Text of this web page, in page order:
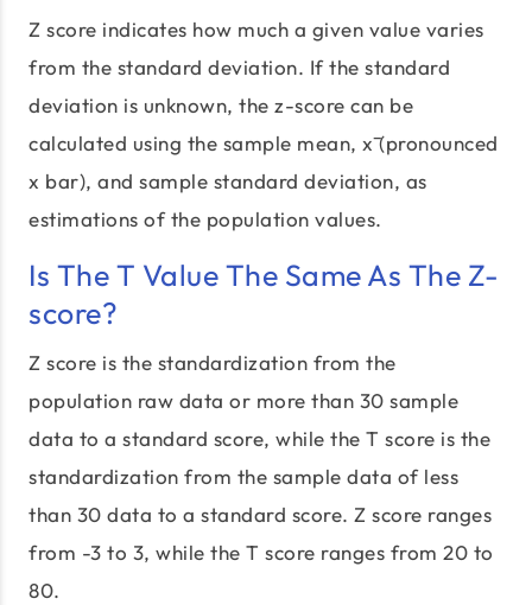
Z score indicates how much a given value varies
from the standard deviation. If the standard
deviation is unknown, the z-score can be
calculated using the sample mean, x̄ (pronounced
x bar), and sample standard deviation, as
estimations of the population values.
Is The T Value The Same As The Z-
score?
Z score is the standardization from the
population raw data or more than 30 sample
data to a standard score, while the T score is the
standardization from the sample data of less
than 30 data to a standard score. Z score ranges
from -3 to 3, while the T score ranges from 20 to
80.